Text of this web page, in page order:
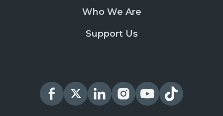
Who We Are
Support Us